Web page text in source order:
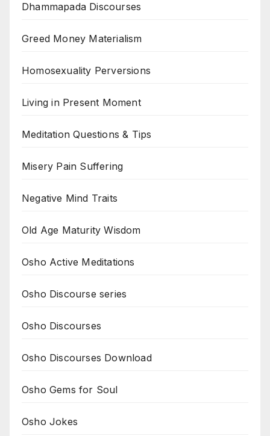
Dhammapada Discourses
Greed Money Materialism
Homosexuality Perversions
Living in Present Moment
Meditation Questions & Tips
Misery Pain Suffering
Negative Mind Traits
Old Age Maturity Wisdom
Osho Active Meditations
Osho Discourse series
Osho Discourses
Osho Discourses Download
Osho Gems for Soul
Osho Jokes